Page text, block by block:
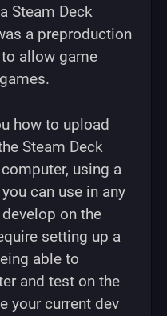
Steam Deck
a preproduction
allow game
how to upload
Steam Deck
using a
can use in any
on the
setting up a
able to
and test on the
your current dev